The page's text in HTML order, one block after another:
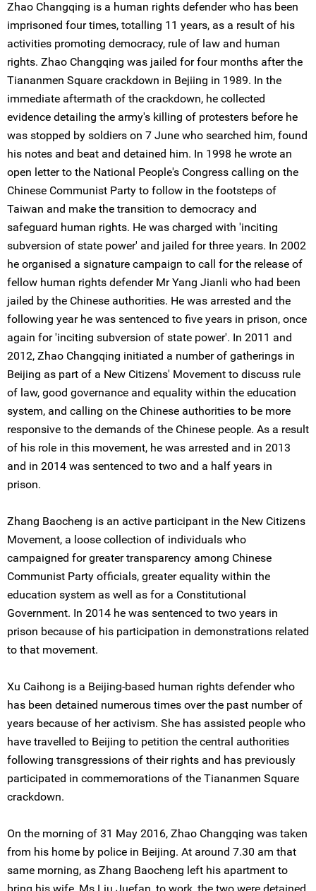
Zhao Changqing is a human rights defender who has been
imprisoned four times, totalling 11 years, as a result of his
activities promoting democracy, rule of law and human
rights. Zhao Changqing was jailed for four months after the
Tiananmen Square crackdown in Bejiing in 1989. In the
immediate aftermath of the crackdown, he collected
evidence detailing the army's killing of protesters before he
was stopped by soldiers on 7 June who searched him, found
his notes and beat and detained him. In 1998 he wrote an
open letter to the National People's Congress calling on the
Chinese Communist Party to follow in the footsteps of
Taiwan and make the transition to democracy and
safeguard human rights. He was charged with 'inciting
subversion of state power' and jailed for three years. In 2002
he organised a signature campaign to call for the release of
fellow human rights defender Mr Yang Jianli who had been
jailed by the Chinese authorities. He was arrested and the
following year he was sentenced to five years in prison, once
again for 'inciting subversion of state power'. In 2011 and
2012, Zhao Changqing initiated a number of gatherings in
Beijing as part of a New Citizens' Movement to discuss rule
of law, good governance and equality within the education
system, and calling on the Chinese authorities to be more
responsive to the demands of the Chinese people. As a result
of his role in this movement, he was arrested and in 2013
and in 2014 was sentenced to two and a half years in
prison.
Zhang Baocheng is an active participant in the New Citizens
Movement, a loose collection of individuals who
campaigned for greater transparency among Chinese
Communist Party officials, greater equality within the
education system as well as for a Constitutional
Government. In 2014 he was sentenced to two years in
prison because of his participation in demonstrations related
to that movement.
Xu Caihong is a Beijing-based human rights defender who
has been detained numerous times over the past number of
years because of her activism. She has assisted people who
have travelled to Beijing to petition the central authorities
following transgressions of their rights and has previously
participated in commemorations of the Tiananmen Square
crackdown.
On the morning of 31 May 2016, Zhao Changqing was taken
from his home by police in Beijing. At around 7.30 am that
same morning, as Zhang Baocheng left his apartment to